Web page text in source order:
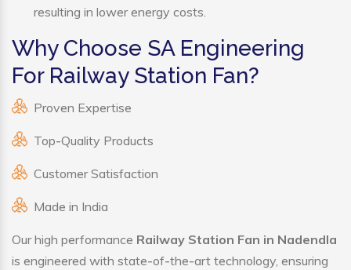
resulting in lower energy costs.
Why Choose SA Engineering
For Railway Station Fan?
Proven Expertise
Top-Quality Products
Customer Satisfaction
Made in India
Our high performance Railway Station Fan in Nadendla
is engineered with state-of-the-art technology, ensuring